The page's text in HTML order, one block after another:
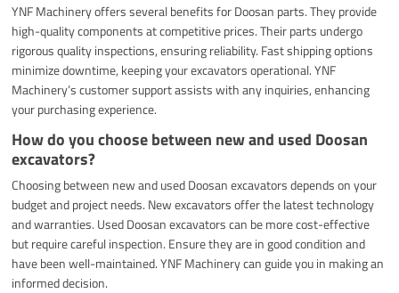
YNF Machinery offers several benefits for Doosan parts. They provide
high-quality components at competitive prices. Their parts undergo
rigorous quality inspections, ensuring reliability. Fast shipping options
minimize downtime, keeping your excavators operational. YNF
Machinery’s customer support assists with any inquiries, enhancing
your purchasing experience.
How do you choose between new and used Doosan
excavators?
Choosing between new and used Doosan excavators depends on your
budget and project needs. New excavators offer the latest technology
and warranties. Used Doosan excavators can be more cost-effective
but require careful inspection. Ensure they are in good condition and
have been well-maintained. YNF Machinery can guide you in making an
informed decision.